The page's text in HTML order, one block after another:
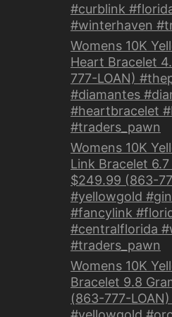
#curblink
#winterhaven
Womens 10K
Heart Bracelet
777-LOAN)
#diamantes
#heartbracelet
#traders_pawn
Womens 10K
Link Bracelet
$249.99 (863-
#yellowgold
#fancylink
#centralflorida
#traders_pawn
Womens 10K
Bracelet 9.8
(863-777-